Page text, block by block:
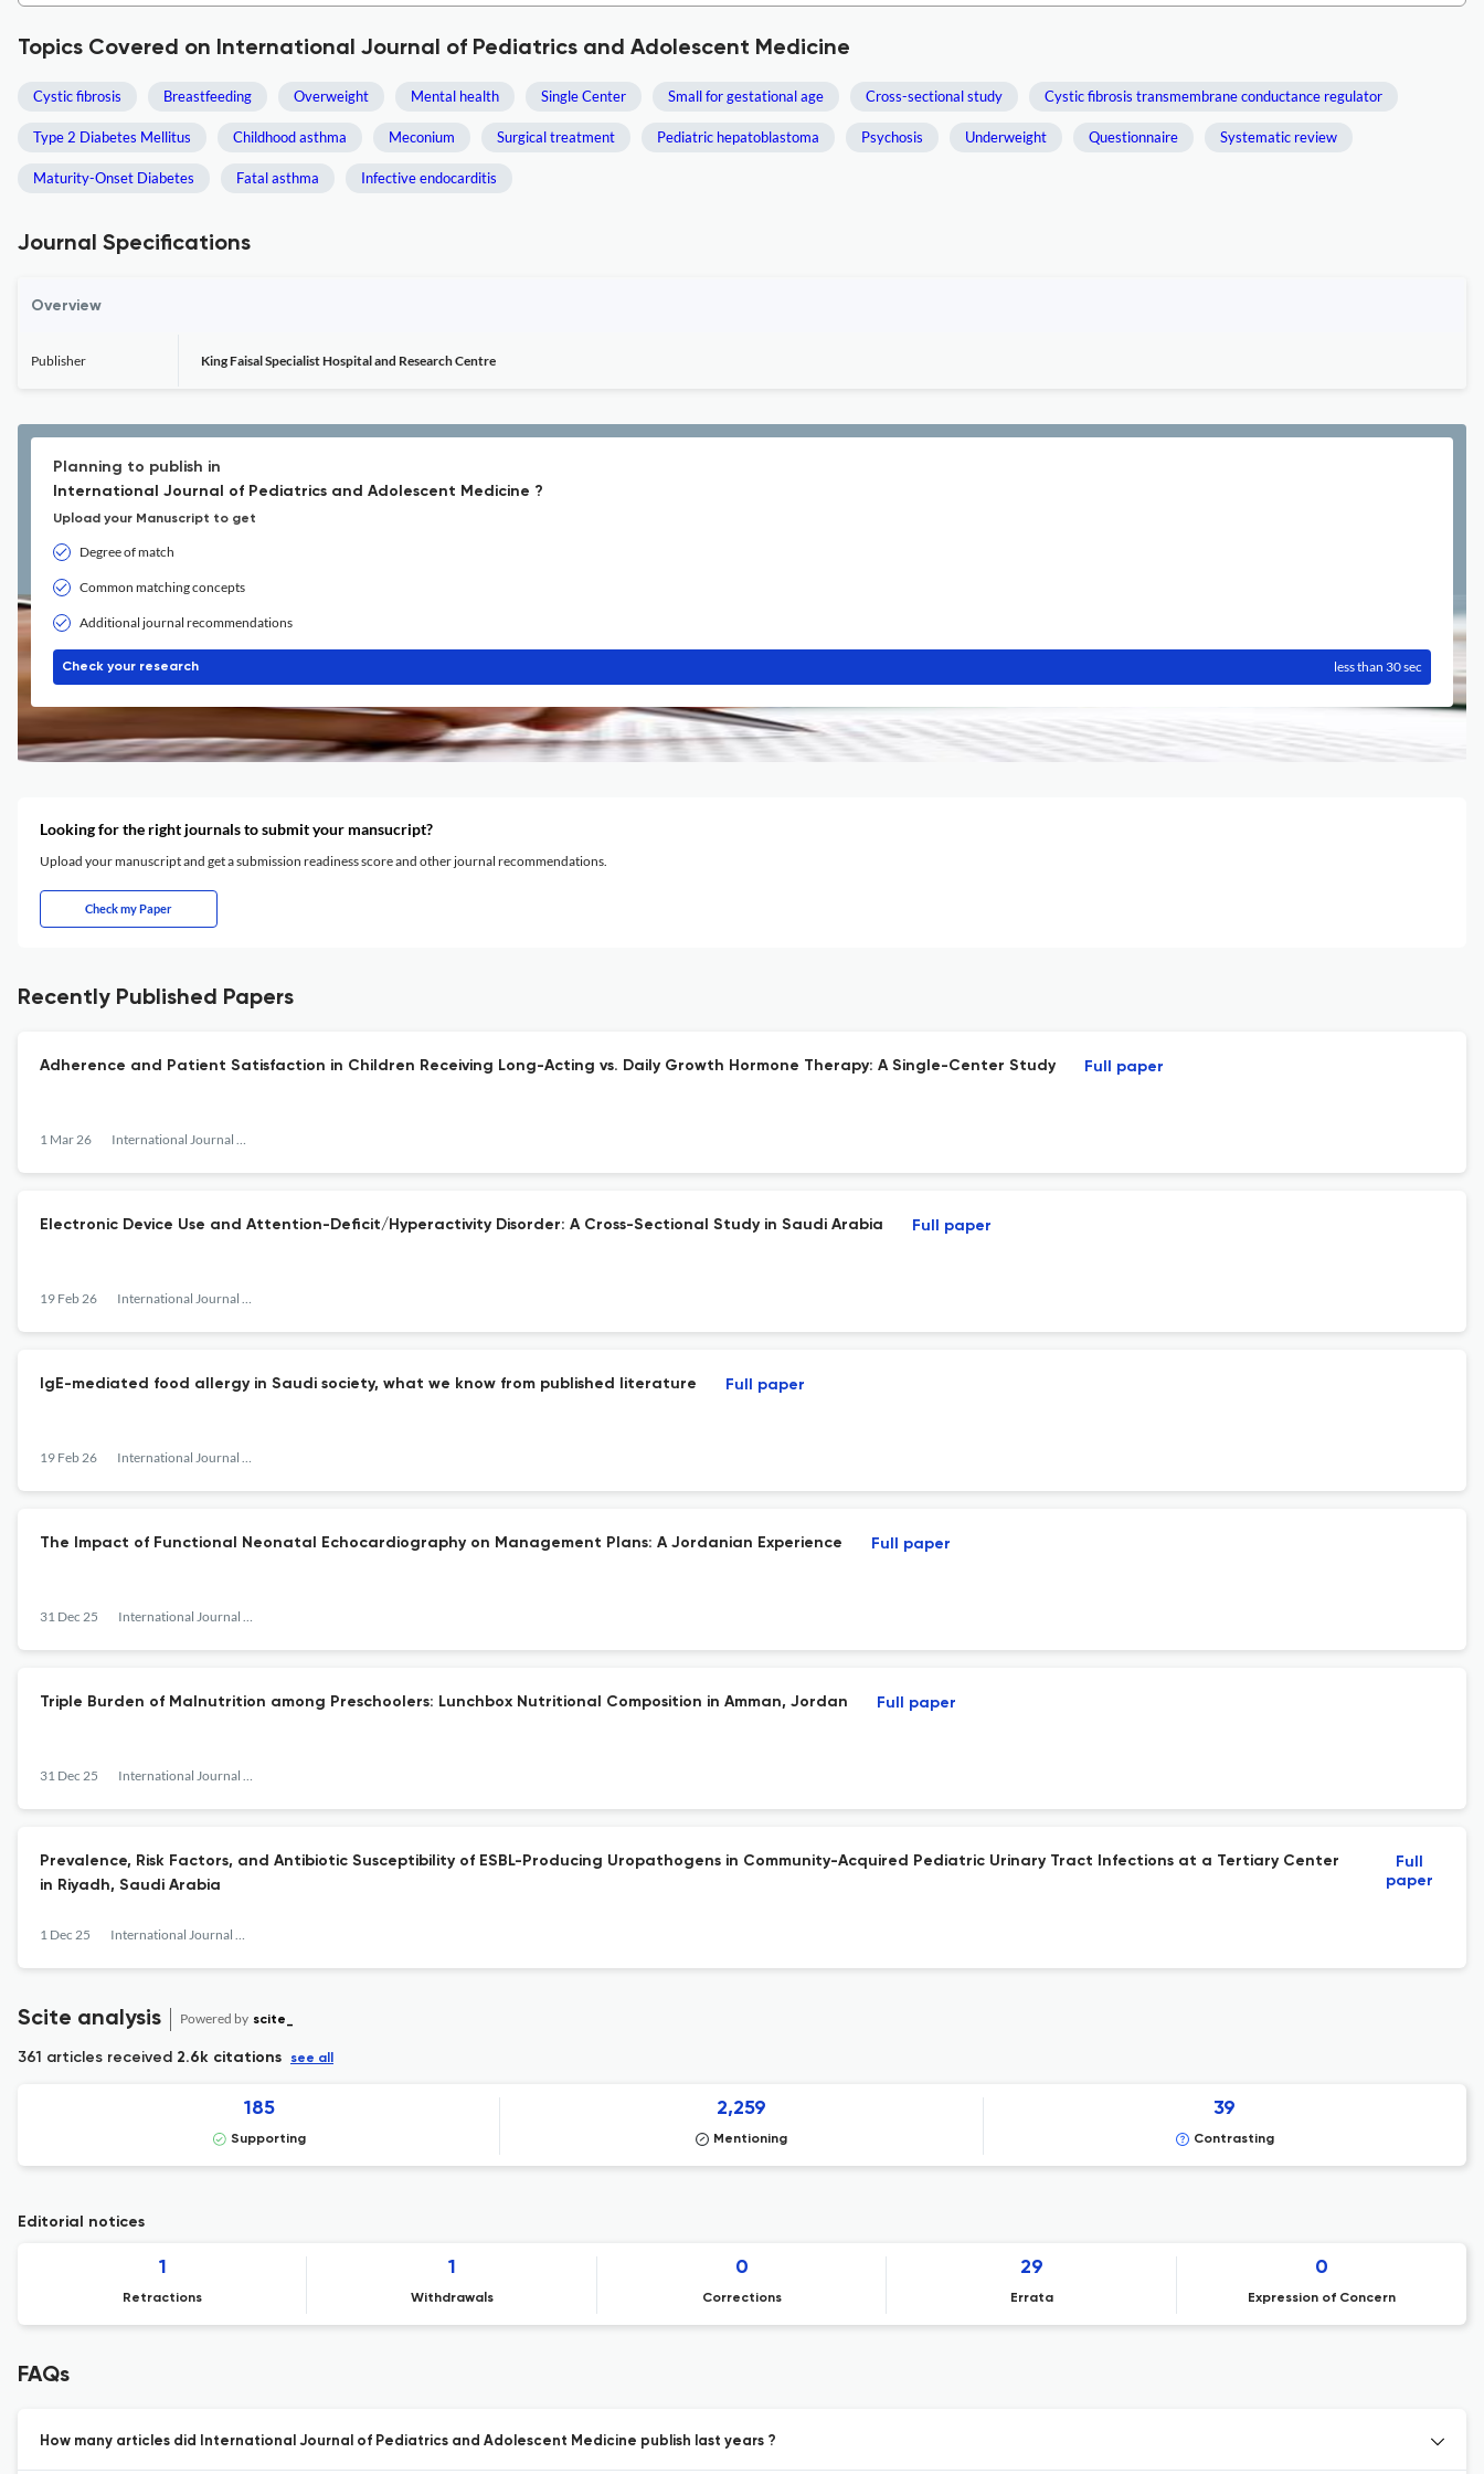
Topics Covered on International Journal of Pediatrics and Adolescent Medicine
Cystic fibrosis Breastfeeding Overweight Mental health Single Center Small for gestational age Cross-sectional study Cystic fibrosis transmembrane conductance regulator
Type 2 Diabetes Mellitus Childhood asthma Meconium Surgical treatment Pediatric hepatoblastoma Psychosis Underweight Questionnaire Systematic review
Maturity-Onset Diabetes Fatal asthma Infective endocarditis
Journal Specifications
Overview
Publisher King Faisal Specialist Hospital and Research Centre
Planning to publish in
International Journal of Pediatrics and Adolescent Medicine ?
Upload your Manuscript to get
Degree of match
Common matching concepts
Additional journal recommendations
Check your research less than 30 sec
Looking for the right journals to submit your mansucript?
Upload your manuscript and get a submission readiness score and other journal recommendations.
Check my Paper
Recently Published Papers
Adherence and Patient Satisfaction in Children Receiving Long-Acting vs. Daily Growth Hormone Therapy: A Single-Center Study
1 Mar 26 International Journal of Pediatrics and Adolescent Medicine
Full paper
Electronic Device Use and Attention-Deficit/Hyperactivity Disorder: A Cross-Sectional Study in Saudi Arabia
19 Feb 26 International Journal of Pediatrics and Adolescent Medicine
Full paper
IgE-mediated food allergy in Saudi society, what we know from published literature
19 Feb 26 International Journal of Pediatrics and Adolescent Medicine
Full paper
The Impact of Functional Neonatal Echocardiography on Management Plans: A Jordanian Experience
31 Dec 25 International Journal of Pediatrics and Adolescent Medicine
Full paper
Triple Burden of Malnutrition among Preschoolers: Lunchbox Nutritional Composition in Amman, Jordan
31 Dec 25 International Journal of Pediatrics and Adolescent Medicine
Full paper
Prevalence, Risk Factors, and Antibiotic Susceptibility of ESBL-Producing Uropathogens in Community-Acquired Pediatric Urinary Tract Infections at a Tertiary Center
in Riyadh, Saudi Arabia
1 Dec 25 International Journal of Pediatrics and Adolescent Medicine
Full
paper
Scite analysis Powered by scite_
361 articles received 2.6k citations see all
185
Supporting
2,259
Mentioning
39
Contrasting
Editorial notices
1
Retractions
1
Withdrawals
0
Corrections
29
Errata
0
Expression of Concern
FAQs
How many articles did International Journal of Pediatrics and Adolescent Medicine publish last years ?